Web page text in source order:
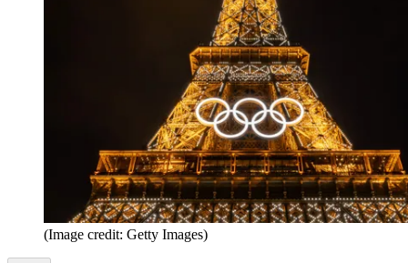
(Image credit: Getty Images)